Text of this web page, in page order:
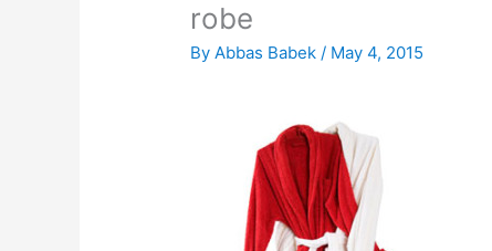
robe
ByAbbas Babek/ May 4, 2015